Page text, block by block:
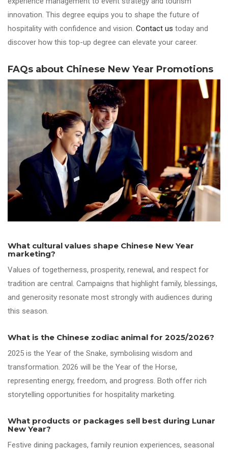
innovation. This degree equips you to shape the future of
hospitality with confidence and vision. Contact us today and
discover how this top-up degree can elevate your career.
FAQs about Chinese New Year Promotions
What cultural values shape Chinese New Year
marketing?
Values of togetherness, prosperity, renewal, and respect for
tradition are central. Campaigns that highlight family, blessings,
and generosity resonate most strongly with audiences during
this season.
What is the Chinese zodiac animal for 2025/2026?
2025 is the Year of the Snake, symbolising wisdom and
transformation. 2026 will be the Year of the Horse,
representing energy, freedom, and progress. Both offer rich
storytelling opportunities for hospitality marketing.
What products or packages sell best during Lunar
New Year?
Festive dining packages, family reunion experiences, seasonal